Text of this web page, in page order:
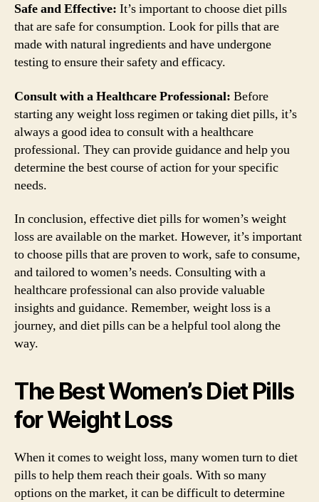
Safe and Effective: It’s important to choose diet pills
that are safe for consumption. Look for pills that are
made with natural ingredients and have undergone
testing to ensure their safety and efficacy.
Consult with a Healthcare Professional: Before
starting any weight loss regimen or taking diet pills, it’s
always a good idea to consult with a healthcare
professional. They can provide guidance and help you
determine the best course of action for your specific
needs.
In conclusion, effective diet pills for women’s weight
loss are available on the market. However, it’s important
to choose pills that are proven to work, safe to consume,
and tailored to women’s needs. Consulting with a
healthcare professional can also provide valuable
insights and guidance. Remember, weight loss is a
journey, and diet pills can be a helpful tool along the
way.
The Best Women’s Diet Pills
for Weight Loss
When it comes to weight loss, many women turn to diet
pills to help them reach their goals. With so many
options on the market, it can be difficult to determine